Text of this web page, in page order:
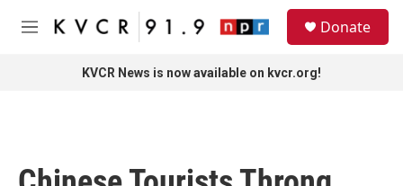
Skip to main content
M
Donate
KVCR News is now available on kvcr.org!